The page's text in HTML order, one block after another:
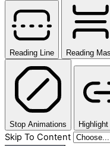
Reading Line Reading
Stop Animations
Skip To Content